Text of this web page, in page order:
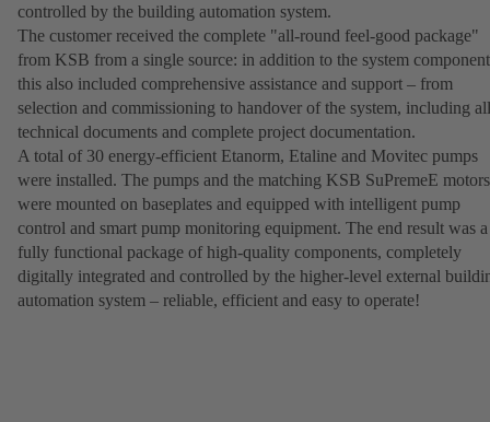
controlled by the building automation system.
The customer received the complete "all-round feel-good package"
from KSB from a single source: in addition to the system
this also included comprehensive assistance and support – from
selection and commissioning to handover of the system, including all
technical documents and complete project documentation.
A total of 30 energy-efficient Etanorm, Etaline and Movitec pumps
were installed. The pumps and the matching KSB SuPremeE motors
were mounted on baseplates and equipped with intelligent pump
control and smart pump monitoring equipment. The end result was a
fully functional package of high-quality components, completely
digitally integrated and controlled by the higher-level external
automation system – reliable, efficient and easy to operate!